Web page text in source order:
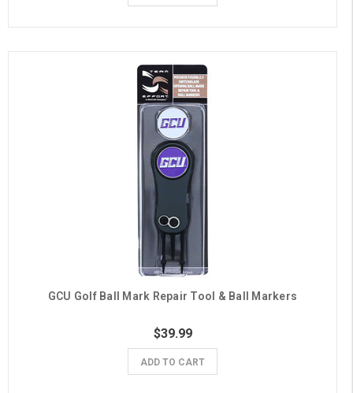
GCU Golf Ball Mark Repair Tool & Ball Markers
$39.99
ADD TO CART